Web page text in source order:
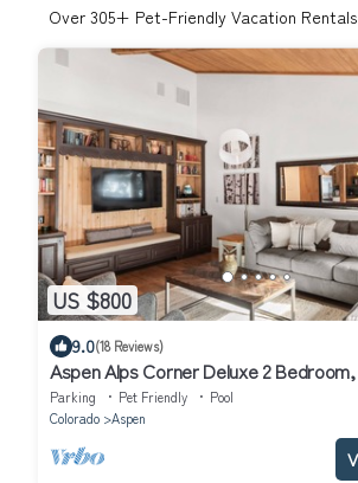
Over 305+ Pet-Friendly Vacation
US $800
9.0(18 Reviews)
Aspen Alps Corner Deluxe 2 Bedroom,
distance to town
Parking Pet Friendly
Pool
Colorado
Aspen